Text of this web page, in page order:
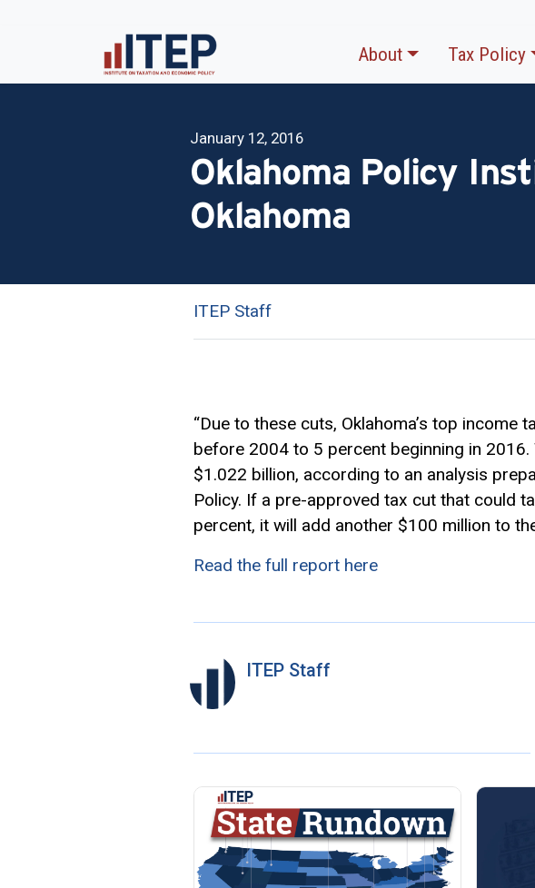
About Tax Policy
January 12, 2016
Oklahoma Policy
Oklahoma
ITEP Staff
“Due to these cuts, Oklahoma’s top
before 2004 to 5 percent beginning in
$1.022 billion, according to an analysis
Policy. If a pre-approved tax cut that could
percent, it will add another $100 million to
Read the full report here
ITEP Staff